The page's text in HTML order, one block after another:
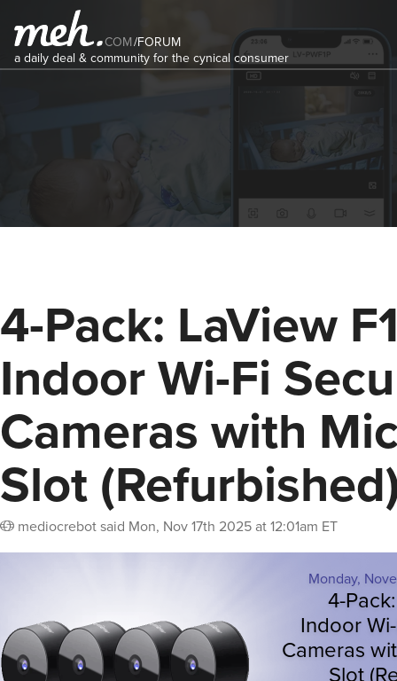
COM/FORUM
a daily deal & community for the cynical consumer
4-Pack: LaView
Indoor Wi-Fi
Cameras with
Slot
mediocrebotsaid Mon, Nov 17th 2025 at 12:01am ET